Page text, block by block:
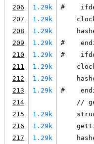
206
1.29k
#    ifdef
207
1.29k
208
1.29k
209
1.29k
#
210
1.29k
#    ifdef
211
1.29k
212
1.29k
213
1.29k
#
214
//
215
1.29k
216
1.29k
217
1.29k